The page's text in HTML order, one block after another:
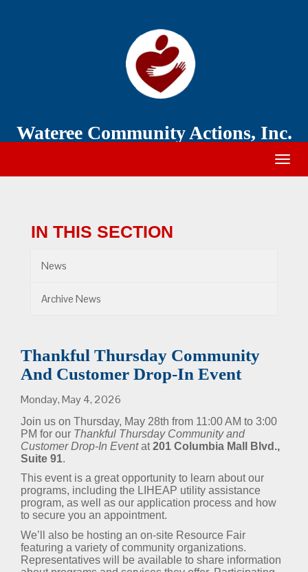
Wateree Community Actions, Inc.
IN THIS SECTION
News
Archive News
Thankful Thursday Community
And Customer Drop-In Event
Monday, May 4, 2026
Join us on Thursday, May 28th from 11:00 AM to 3:00
PM for our Thankful Thursday Community and
Customer Drop-In Eventat201 Columbia Mall Blvd.,
Suite 91.
This event is a great opportunity to learn about our
programs, including the LIHEAP utility assistance
program, as well as our application process and how
to secure you an appointment.
We’ll also be hosting an on-site Resource Fair
featuring a variety of community organizations.
Representatives will be available to share information